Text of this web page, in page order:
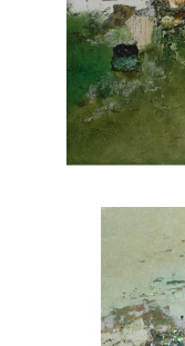
vistas,
versatility and
Each piece
invites viewers
nature.
she brings to
Joanne is a
Association of